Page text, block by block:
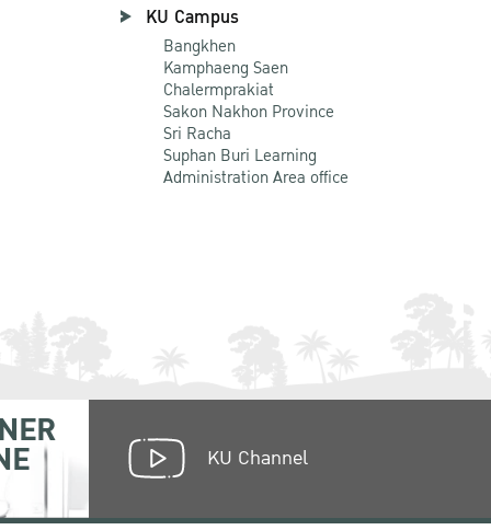
KU Campus
Bangkhen
Kamphaeng Saen
Chalermprakiat
Sakon Nakhon Province
Sri Racha
Suphan Buri Learning
Administration Area office
KU Channel